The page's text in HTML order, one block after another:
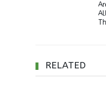
RELATED